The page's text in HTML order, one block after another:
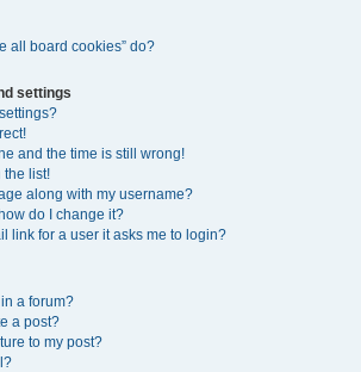
all board cookies” do?
settings
and the time is still wrong!
the list!
along with my username?
do I change it?
link for a user it asks me to login?
a forum?
a post?
to my post?